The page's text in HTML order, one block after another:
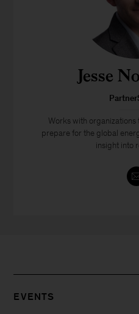
Jesse
Works with organizations
prepare for the global
insight into
EVENTS